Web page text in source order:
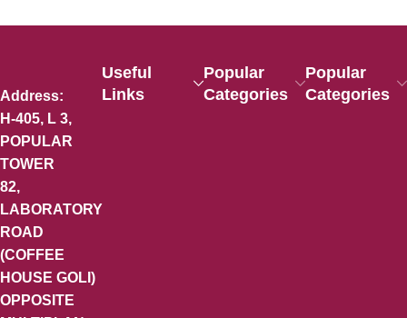
Address:
H-405, L 3,
POPULAR
TOWER
82,
LABORATORY
ROAD
(COFFEE
HOUSE GOLI)
OPPOSITE
Useful
Links
Popular
Categories
Popular
Categories